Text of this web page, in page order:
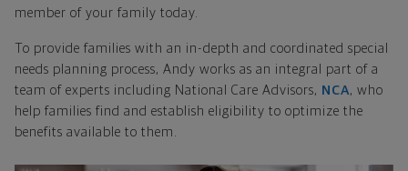
member of your family today.
To provide families with an in-depth and coordinated special
needs planning process, Andy works as an integral part of a
team of experts including National Care Advisors, NCA, who
help families find and establish eligibility to optimize the
benefits available to them.